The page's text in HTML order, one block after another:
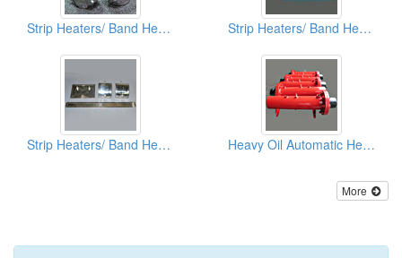
Strip Heaters/ Band Heaters Strip Heaters/ Band Heaters
Strip Heaters/ Band Heaters Heavy Oil Automatic Heaters
More